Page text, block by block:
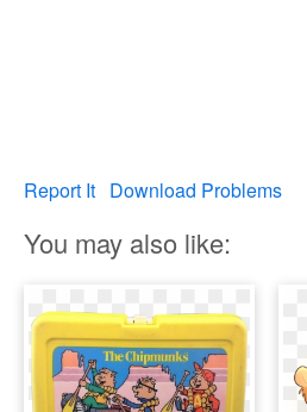
Report It Download Problems
You may also like: